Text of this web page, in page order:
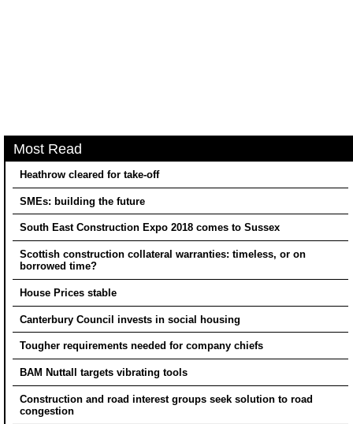
Most Read
Heathrow cleared for take-off
SMEs: building the future
South East Construction Expo 2018 comes to Sussex
Scottish construction collateral warranties: timeless, or on
borrowed time?
House Prices stable
Canterbury Council invests in social housing
Tougher requirements needed for company chiefs
BAM Nuttall targets vibrating tools
Construction and road interest groups seek solution to road
congestion